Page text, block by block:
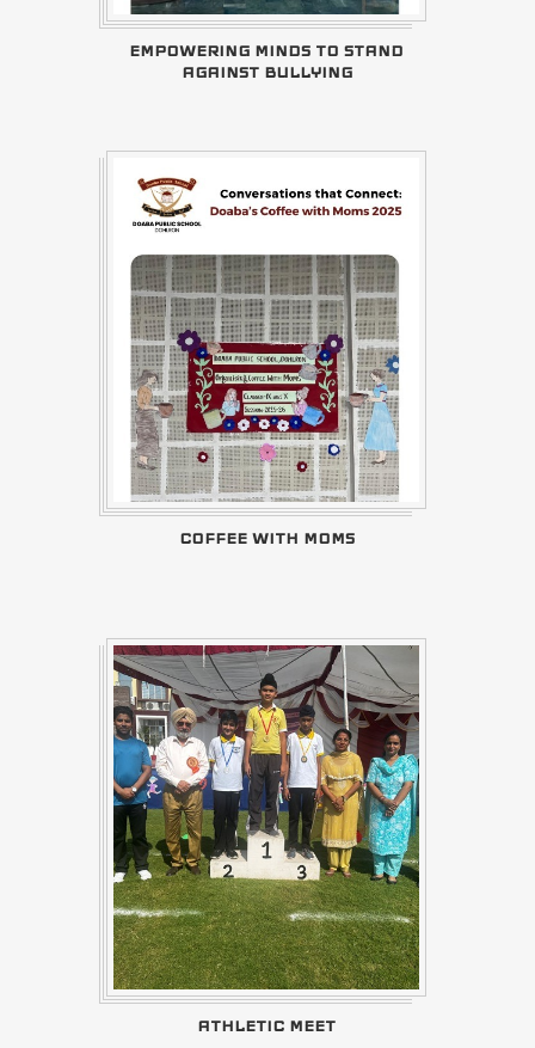
EMPOWERING MINDS TO STAND
AGAINST BULLYING
COFFEE WITH MOMS
ATHLETIC MEET